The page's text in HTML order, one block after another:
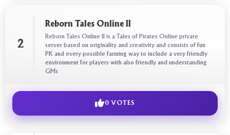
2
Reborn Tales Online II
Reborn Tales Online II is a Tales of Pirates Online private
server based on originality and creativity and consists of fun
PK and every possible farming way to include a very friendly
environment for players with also friendly and understanding
GMs
0 VOTES